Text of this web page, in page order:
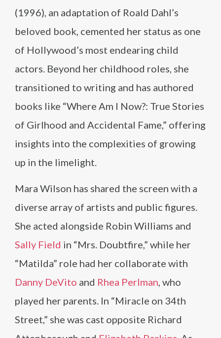
(1996), an adaptation of Roald Dahl’s
beloved book, cemented her status as one
of Hollywood’s most endearing child
actors. Beyond her childhood roles, she
transitioned to writing and has authored
books like “Where Am I Now?: True Stories
of Girlhood and Accidental Fame,” offering
insights into the complexities of growing
up in the limelight.
Mara Wilson has shared the screen with a
diverse array of artists and public figures.
She acted alongside Robin Williams and
Sally Field in “Mrs. Doubtfire,” while her
“Matilda” role had her collaborate with
Danny DeVito and Rhea Perlman, who
played her parents. In “Miracle on 34th
Street,” she was cast opposite Richard